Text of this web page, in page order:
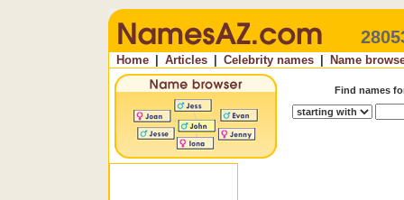
Home Articles Celebrity names Name
Find names